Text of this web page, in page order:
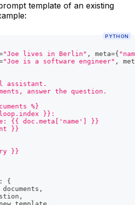
template of an existing
PYTHON
"Joe lives in Berlin" , meta={
"Joe is a software engineer" ,
meta
assistant.
answer the question.
%}
}}:
{{ doc.meta['name'] }}
}}
}}
:
{
documents ,
,